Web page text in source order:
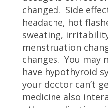
changed. Side
headache, hot
sweating,
menstruation
changes. You may
have hypothyroid
your doctor can’t
medicine also